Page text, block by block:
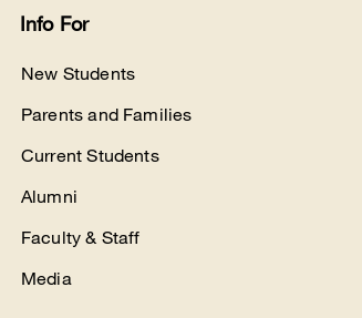
Info For
New Students
Parents and Families
Current Students
Alumni
Faculty & Staff
Media